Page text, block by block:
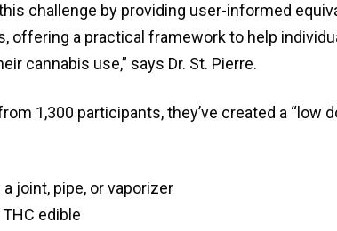
challenge by providing user-informed
offering a practical framework to help
cannabis use,” says Dr. St. Pierre.
1,300 participants, they’ve created a “low
joint, pipe, or vaporizer
edible